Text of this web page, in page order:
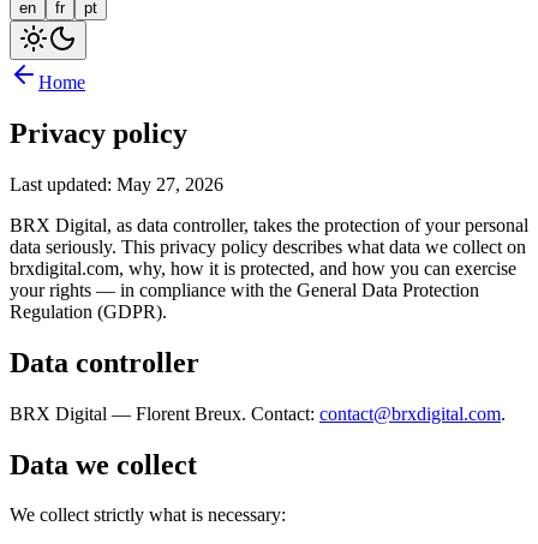
en fr pt
Home
Privacy policy
Last updated: May 27, 2026
BRX Digital, as data controller, takes the protection of your personal
data seriously. This privacy policy describes what data we collect on
brxdigital.com, why, how it is protected, and how you can exercise
your rights — in compliance with the General Data Protection
Regulation (GDPR).
Data controller
BRX Digital — Florent Breux. Contact: contact@brxdigital.com.
Data we collect
We collect strictly what is necessary: